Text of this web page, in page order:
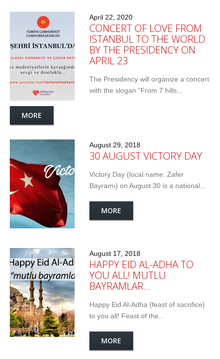
April 22, 2020
CONCERT OF LOVE FROM
ISTANBUL TO THE WORLD
BY THE PRESIDENCY ON
APRIL 23
The Presidency will organize a concert
with the slogan “From 7 hills...
MORE
August 29, 2018
30 AUGUST VICTORY DAY
Victory Day (local name: Zafer
Bayramı) on August 30 is a national...
MORE
August 17, 2018
HAPPY EID AL-ADHA TO
YOU ALL! MUTLU
BAYRAMLAR…
Happy Eid Al-Adha (feast of sacrifice)
to you all! Feast of the...
MORE